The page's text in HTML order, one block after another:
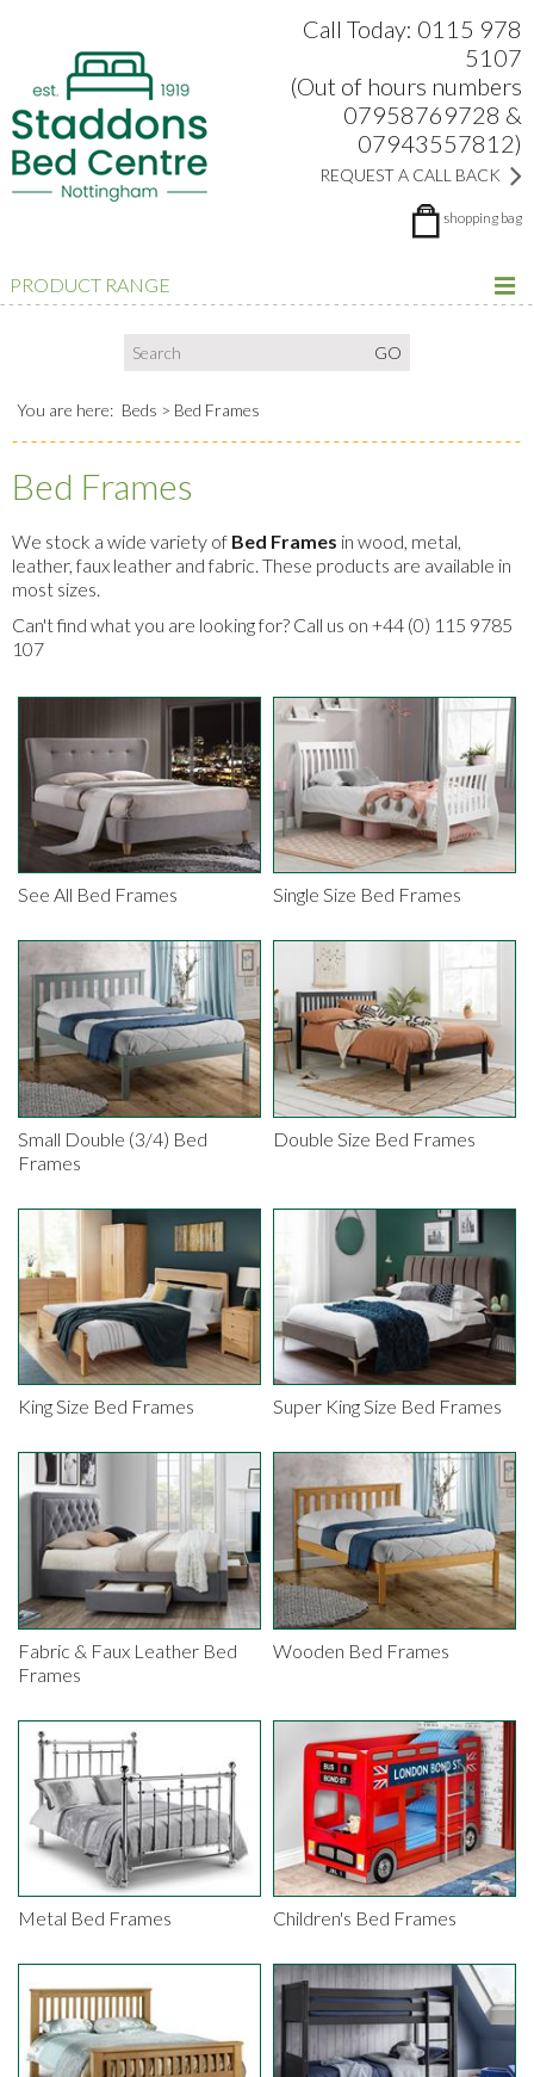
Call Today: 0115 978
5107
(Out of hours numbers
07958769728 &
07943557812)
REQUEST A CALL BACK
shopping bag
PRODUCT RANGE
You are here: Beds Bed Frames
Bed Frames
We stock a wide variety of Bed Frames in wood, metal,
leather, faux leather and fabric. These products are available in
most sizes.
Can't find what you are looking for? Call us on +44 (0) 115 9785
107
See All Bed Frames Single Size Bed Frames
Small Double (3/4) Bed
Frames
Double Size Bed Frames
King Size Bed Frames Super King Size Bed Frames
Fabric & Faux Leather Bed
Frames
Wooden Bed Frames
Metal Bed Frames Children's Bed Frames